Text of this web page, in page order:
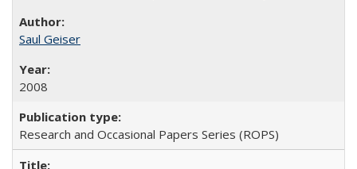
Saul Geiser
2008
Research and Occasional Papers Series (ROPS)